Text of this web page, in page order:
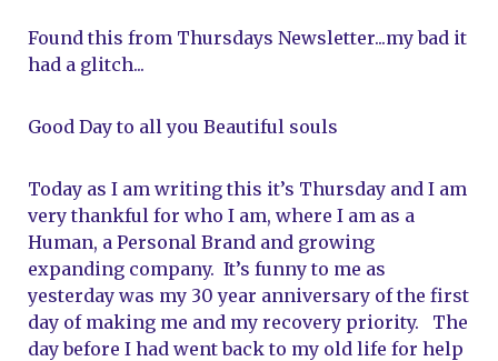
Found this from Thursdays Newsletter...my bad it
had a glitch...
Good Day to all you Beautiful souls
Today as I am writing this it’s Thursday and I am
very thankful for who I am, where I am as a
Human, a Personal Brand and growing
expanding company.  It’s funny to me as
yesterday was my 30 year anniversary of the first
day of making me and my recovery priority.   The
day before I had went back to my old life for help